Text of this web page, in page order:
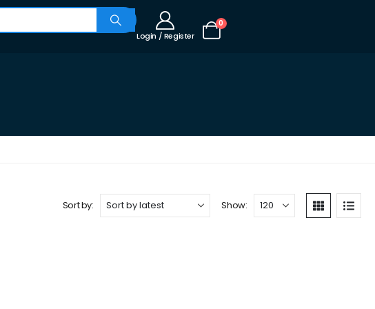
Login / Register
0
Sort by: Show: